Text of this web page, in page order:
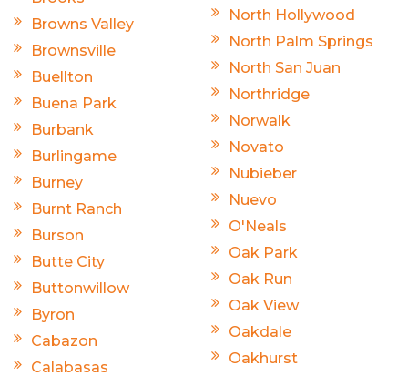
Browns Valley
Brownsville
Buellton
Buena Park
Burbank
Burlingame
Burney
Burnt Ranch
Burson
Butte City
Buttonwillow
Byron
Cabazon
Calabasas
North Hollywood
North Palm Springs
North San Juan
Northridge
Norwalk
Novato
Nubieber
Nuevo
O'Neals
Oak Park
Oak Run
Oak View
Oakdale
Oakhurst